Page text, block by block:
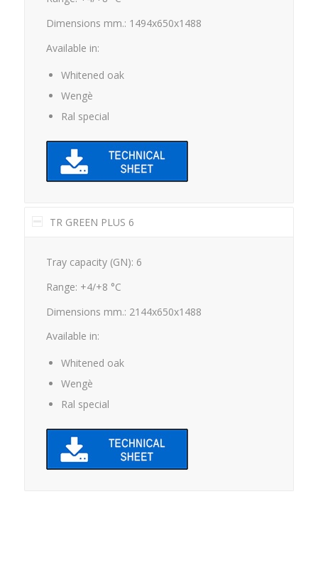
Dimensions mm.: 1494x650x1488
Available in:
Whitened oak
Wengè
Ral special
TR GREEN PLUS 6
Tray capacity (GN): 6
Range: +4/+8 °C
Dimensions mm.: 2144x650x1488
Available in:
Whitened oak
Wengè
Ral special